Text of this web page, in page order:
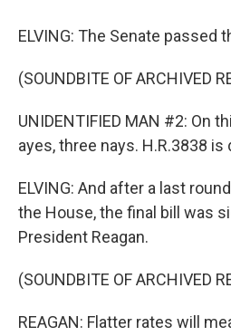
ELVING: The Senate passed
(SOUNDBITE OF ARCHIVED
UNIDENTIFIED MAN #2: On
ayes, three nays. H.R.3838
ELVING: And after a last
the House, the final bill was
President Reagan.
(SOUNDBITE OF ARCHIVED
REAGAN: Flatter rates will